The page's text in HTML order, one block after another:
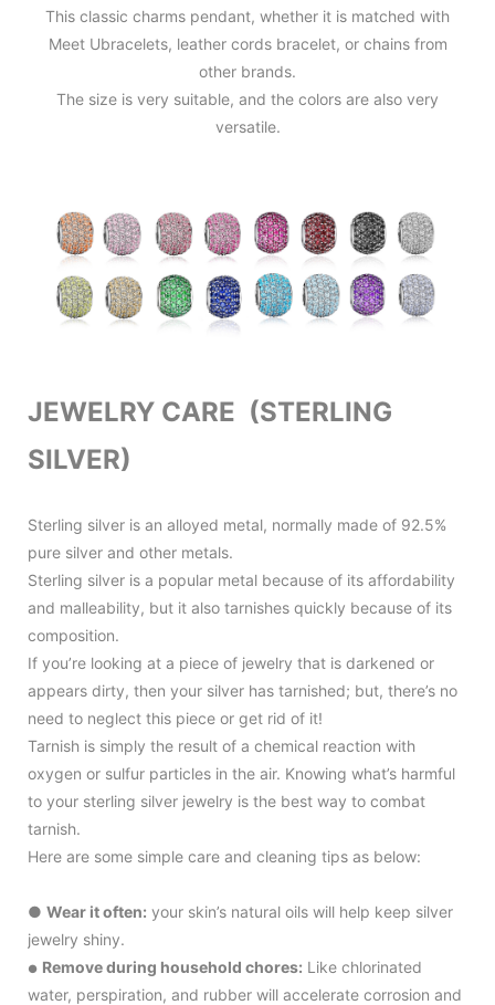
This classic charms pendant, whether it is matched with
Meet Ubracelets, leather cords bracelet, or chains from
other brands.
The size is very suitable, and the colors are also very
versatile.
JEWELRY CARE (STERLING
SILVER)
Sterling silver is an alloyed metal, normally made of 92.5%
pure silver and other metals.
Sterling silver is a popular metal because of its affordability
and malleability, but it also tarnishes quickly because of its
composition.
If you’re looking at a piece of jewelry that is darkened or
appears dirty, then your silver has tarnished; but, there’s no
need to neglect this piece or get rid of it!
Tarnish is simply the result of a chemical reaction with
oxygen or sulfur particles in the air. Knowing what’s harmful
to your sterling silver jewelry is the best way to combat
tarnish.
Here are some simple care and cleaning tips as below:
● Wear it often: your skin’s natural oils will help keep silver
jewelry shiny.
● Remove during household chores: Like chlorinated
water, perspiration, and rubber will accelerate corrosion and